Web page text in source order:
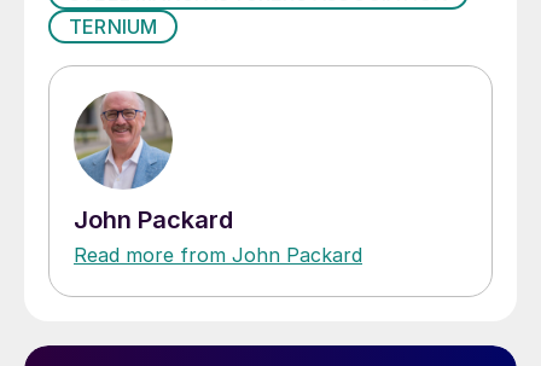
TERNIUM
John Packard
Read more from John Packard